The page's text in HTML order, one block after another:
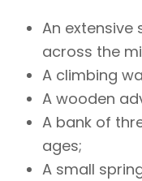
An
across the
A climbing
A wooden
A bank of
ages;
A small